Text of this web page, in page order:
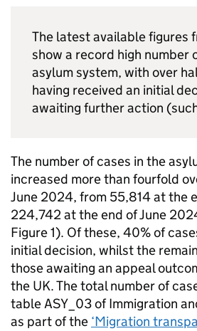
The latest available figures
show a record high number
asylum system, with over
having received an initial
awaiting further action
The number of cases in the
increased more than fourfold
June 2024, from 55,814 at the
224,742 at the end of June
Figure 1). Of these, 40% of
initial decision, whilst the
those awaiting an appeal
the UK. The total number of
table ASY_03 of Immigration
as part of the ‘Migration